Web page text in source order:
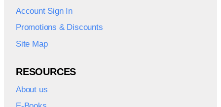
Account Sign In
Promotions & Discounts
Site Map
RESOURCES
About us